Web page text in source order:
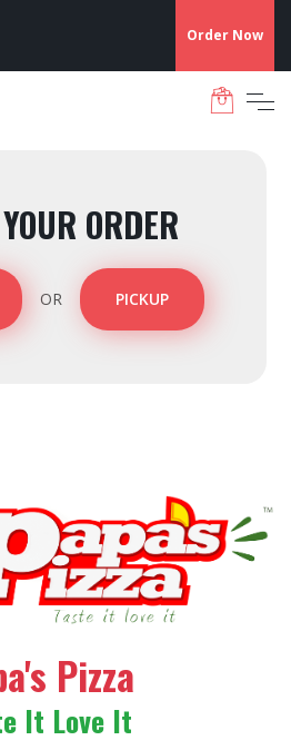
Order Now
ORDER
OR PICKUP
Pizza
It Love It